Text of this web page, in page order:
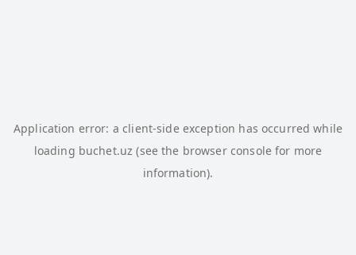
Application error: aclient-side exception has occurred while
loading buchet.uz (see the browser consolefor more
information).